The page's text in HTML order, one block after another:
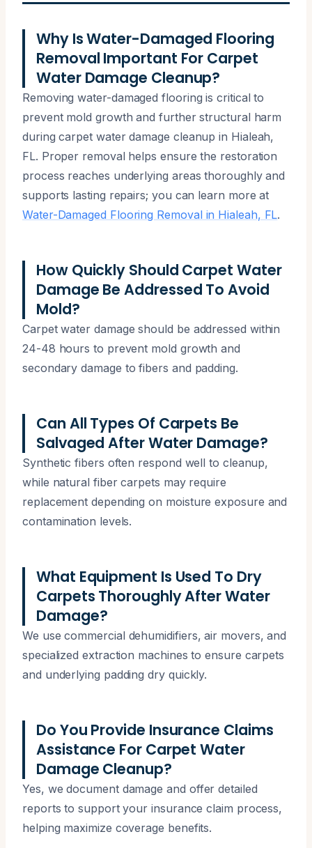
Why Is Water-Damaged Flooring
Removal Important For Carpet
Water Damage Cleanup?
Removing water-damaged flooring is critical to
prevent mold growth and further structural harm
during carpet water damage cleanup in Hialeah,
FL. Proper removal helps ensure the restoration
process reaches underlying areas thoroughly and
supports lasting repairs; you can learn more at
Water-Damaged Flooring Removal in Hialeah, FL.
How Quickly Should Carpet Water
Damage Be Addressed To Avoid
Mold?
Carpet water damage should be addressed within
24-48 hours to prevent mold growth and
secondary damage to fibers and padding.
Can All Types Of Carpets Be
Salvaged After Water Damage?
Synthetic fibers often respond well to cleanup,
while natural fiber carpets may require
replacement depending on moisture exposure and
contamination levels.
What Equipment Is Used To Dry
Carpets Thoroughly After Water
Damage?
We use commercial dehumidifiers, air movers, and
specialized extraction machines to ensure carpets
and underlying padding dry quickly.
Do You Provide Insurance Claims
Assistance For Carpet Water
Damage Cleanup?
Yes, we document damage and offer detailed
reports to support your insurance claim process,
helping maximize coverage benefits.